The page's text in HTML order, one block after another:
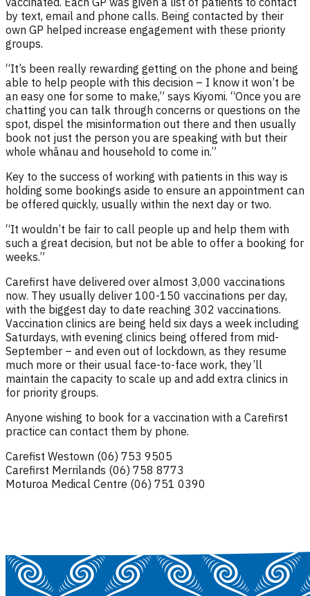
by text, email and phone calls. Being contacted by their
own GP helped increase engagement with these priority
groups.
“It’s been really rewarding getting on the phone and being
able to help people with this decision – I know it won’t be
an easy one for some to make,” says Kiyomi. “Once you are
chatting you can talk through concerns or questions on the
spot, dispel the misinformation out there and then usually
book not just the person you are speaking with but their
whole whānau and household to come in.”
Key to the success of working with patients in this way is
holding some bookings aside to ensure an appointment can
be offered quickly, usually within the next day or two.
“It wouldn’t be fair to call people up and help them with
such a great decision, but not be able to offer a booking for
weeks.”
Carefirst have delivered over almost 3,000 vaccinations
now. They usually deliver 100-150 vaccinations per day,
with the biggest day to date reaching 302 vaccinations.
Vaccination clinics are being held six days a week including
Saturdays, with evening clinics being offered from mid-
September – and even out of lockdown, as they resume
much more or their usual face-to-face work, they’ll
maintain the capacity to scale up and add extra clinics in
for priority groups.
Anyone wishing to book for a vaccination with a Carefirst
practice can contact them by phone.
Carefist Westown (06) 753 9505
Carefirst Merrilands (06) 758 8773
Moturoa Medical Centre (06) 751 0390